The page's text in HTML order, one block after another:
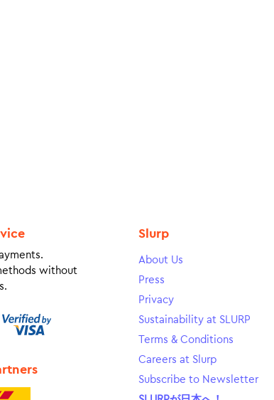
without
Slurp
About Us
Press
Privacy
Sustainability at SLURP
Terms & Conditions
Careers at Slurp
Subscribe to Newsletter